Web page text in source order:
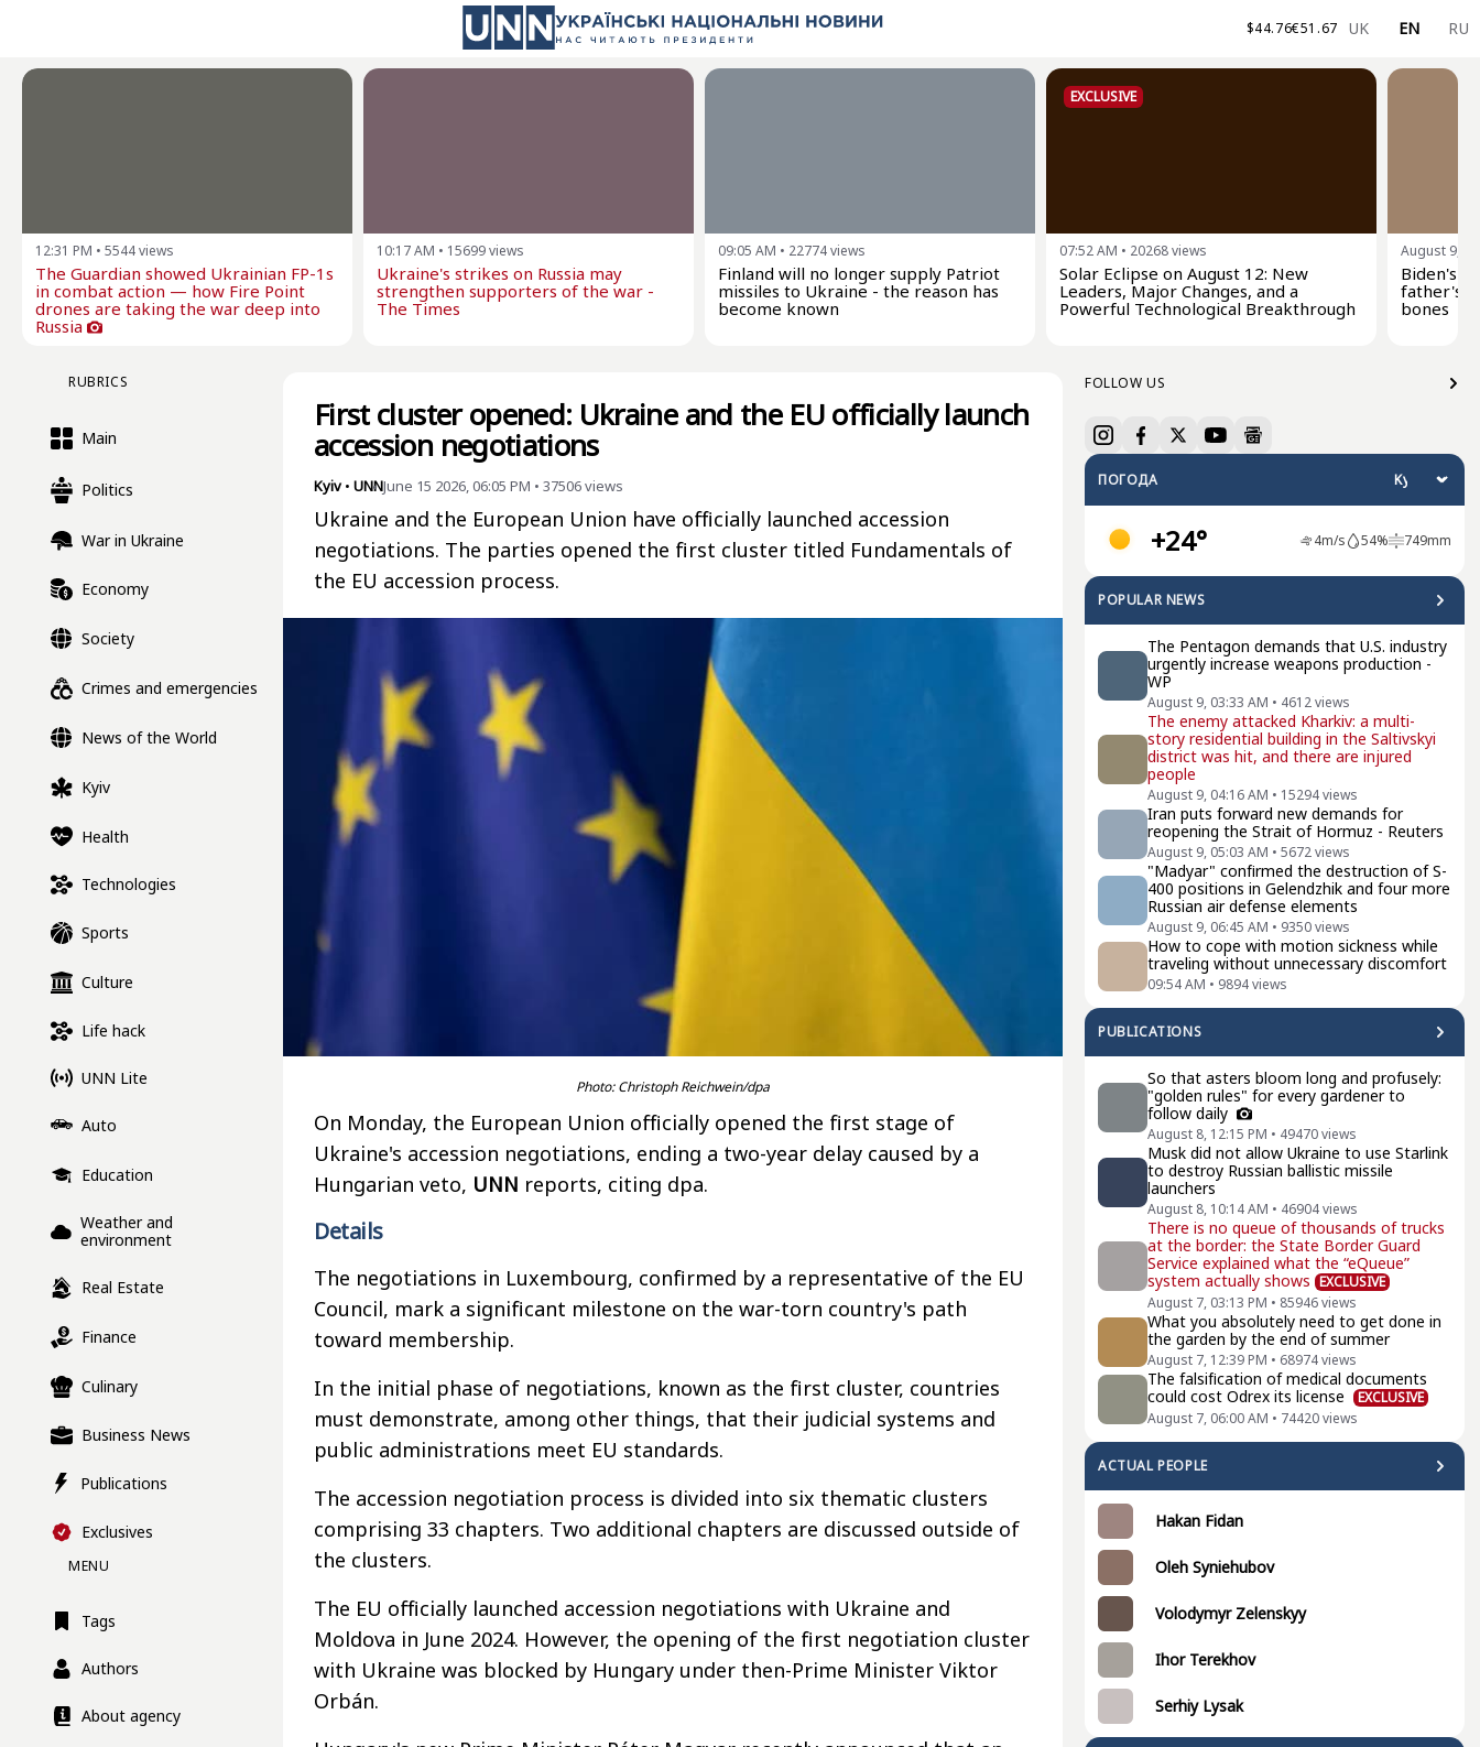
$44.76€51.67 UK EN RU
12:31 PM • 5544views
The Guardian showed Ukrainian FP-1s
in combat action — how Fire Point
drones are taking the war deep into
Russia
10:17 AM • 15699views
Ukraine's strikes on Russia may
strengthen supporters of the war -
The Times
09:05 AM • 22774views
Finland will no longer supply Patriot
missiles to Ukraine - the reason has
become known
EXCLUSIVE
07:52 AM • 20268views
Solar Eclipse on August 12: New
Leaders, Major Changes, and a
Powerful Technological Breakthrough
August 9,
Biden's
father's
bones
RUBRICS
Main
Politics
War in Ukraine
Economy
Society
Crimes and emergencies
News of the World
Kyiv
Health
Technologies
Sports
Culture
Life hack
UNN Lite
Auto
Education
Weather and
environment
Real Estate
Finance
Culinary
Business News
Publications
Exclusives
MENU
Tags
Authors
About agency
FOLLOW US
ПОГОДА
+24° 4m/s 54% 749mm
POPULAR NEWS
The Pentagon demands that U.S. industry
urgently increase weapons production -
WP
August 9, 03:33 AM • 4612views
The enemy attacked Kharkiv: a multi-
story residential building in the Saltivskyi
district was hit, and there are injured
people
August 9, 04:16 AM • 15294views
Iran puts forward new demands for
reopening the Strait of Hormuz - Reuters
August 9, 05:03 AM • 5672views
"Madyar" confirmed the destruction of S-
400 positions in Gelendzhik and four more
Russian air defense elements
August 9, 06:45 AM • 9350views
How to cope with motion sickness while
traveling without unnecessary discomfort
09:54 AM • 9894views
PUBLICATIONS
So that asters bloom long and profusely:
"golden rules" for every gardener to
follow daily
August 8, 12:15 PM • 49470views
Musk did not allow Ukraine to use Starlink
to destroy Russian ballistic missile
launchers
August 8, 10:14 AM • 46904views
There is no queue of thousands of trucks
at the border: the State Border Guard
Service explained what the “eQueue”
system actually shows EXCLUSIVE
August 7, 03:13 PM • 85946views
What you absolutely need to get done in
the garden by the end of summer
August 7, 12:39 PM • 68974views
The falsification of medical documents
could cost Odrex its license
EXCLUSIVE
August 7, 06:00 AM • 74420views
ACTUAL PEOPLE
Hakan Fidan
Oleh Syniehubov
Volodymyr Zelenskyy
Ihor Terekhov
Serhiy Lysak
First cluster opened: Ukraine and the EU officially launch
accession negotiations
Kyiv • UNNJune 15 2026, 06:05 PM • 37506views
Ukraine and the European Union have officially launched accession
negotiations. The parties opened the first cluster titled Fundamentals of
the EU accession process.
Photo: Christoph Reichwein/dpa
On Monday, the European Union officially opened the first stage of
Ukraine's accession negotiations, ending a two-year delay caused by a
Hungarian veto, UNN reports, citing dpa.
Details
The negotiations in Luxembourg, confirmed by a representative of the EU
Council, mark a significant milestone on the war-torn country's path
toward membership.
In the initial phase of negotiations, known as the first cluster, countries
must demonstrate, among other things, that their judicial systems and
public administrations meet EU standards.
The accession negotiation process is divided into six thematic clusters
comprising 33 chapters. Two additional chapters are discussed outside of
the clusters.
The EU officially launched accession negotiations with Ukraine and
Moldova in June 2024. However, the opening of the first negotiation cluster
with Ukraine was blocked by Hungary under then-Prime Minister Viktor
Orbán.